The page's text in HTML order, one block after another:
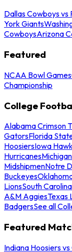
Dallas Cowboys vs
York Giants
CowboysArizona
Featured
NCAA Bowl Games
Championship
College
Alabama Crimson
GatorsFlorida
HoosiersIowa
Hurricanes
MidshipmenNotre
Buckeyes
LionsSouth
A&M AggiesTexas
BadgersSee all
Featured
Indiana Hoosiers